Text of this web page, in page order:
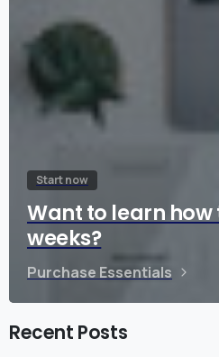
Start now
Want to learn how
weeks?
Purchase Essentials
Recent Posts